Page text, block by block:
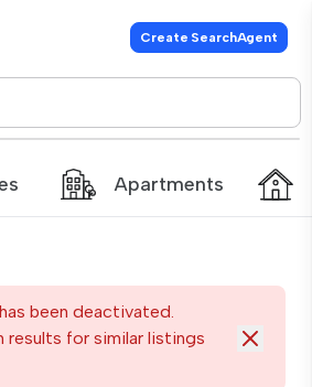
Create SearchAgent
Apartments
been deactivated.
results for similar listings